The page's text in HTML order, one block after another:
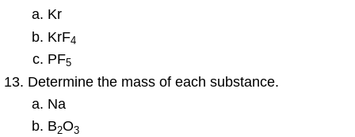
Kr
KrF4
PF5
Determine the mass of each substance.
Na
B2O3